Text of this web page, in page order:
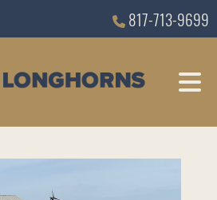
817-713-9699